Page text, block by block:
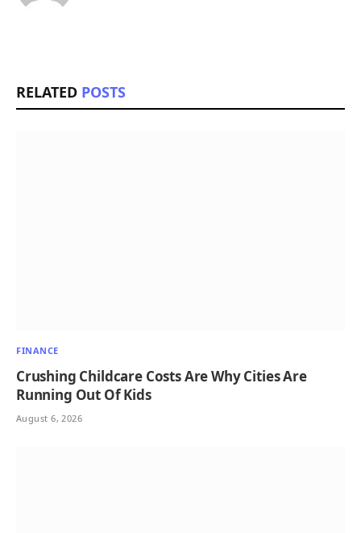
RELATED POSTS
FINANCE
Crushing Childcare Costs Are Why Cities Are
Running Out Of Kids
August 6, 2026